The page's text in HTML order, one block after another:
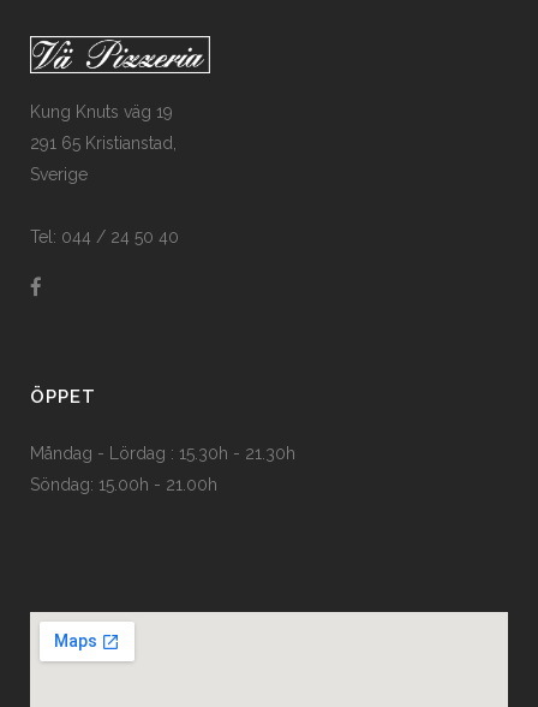
Kung Knuts väg 19
291 65 Kristianstad,
Sverige
Tel: 044 / 24 50 40
ÖPPET
Måndag - Lördag : 15.30h - 21.30h
Söndag: 15.00h - 21.00h